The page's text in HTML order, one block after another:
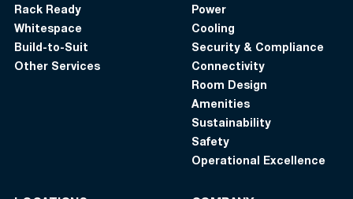
Rack Ready
Whitespace
Build-to-Suit
Other Services
Power
Cooling
Security & Compliance
Connectivity
Room Design
Amenities
Sustainability
Safety
Operational Excellence